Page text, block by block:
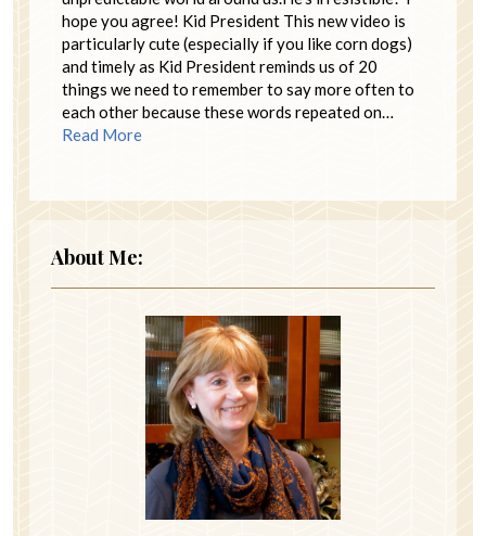
hope you agree! Kid President This new video is
particularly cute (especially if you like corn dogs)
and timely as Kid President reminds us of 20
things we need to remember to say more often to
each other because these words repeated on…
Read More
About Me: